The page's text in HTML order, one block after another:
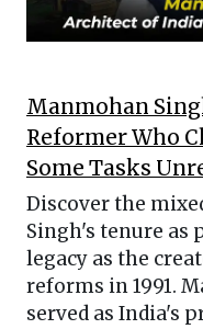
Manmohan
Reformer Who
Some Tasks
Discover the
Singh's tenure as
legacy as the
reforms in 1991.
served as India's